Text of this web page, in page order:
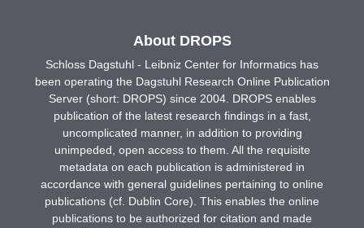
About DROPS
Schloss Dagstuhl - Leibniz Center for Informatics has
been operating the Dagstuhl Research Online Publication
Server (short: DROPS) since 2004. DROPS enables
publication of the latest research findings in a fast,
uncomplicated manner, in addition to providing
unimpeded, open access to them. All the requisite
metadata on each publication is administered in
accordance with general guidelines pertaining to online
publications (cf. Dublin Core). This enables the online
publications to be authorized for citation and made